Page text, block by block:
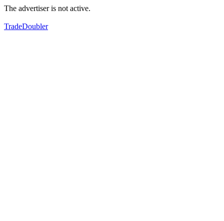
The advertiser is not active.
TradeDoubler